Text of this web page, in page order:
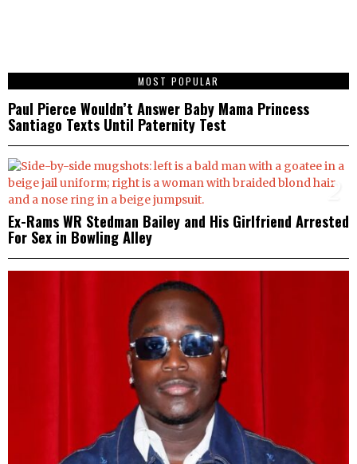
MOST POPULAR 1
Paul Pierce Wouldn’t Answer Baby Mama Princess
Santiago Texts Until Paternity Test
2
Ex-Rams WR Stedman Bailey and His Girlfriend Arrested
For Sex in Bowling Alley